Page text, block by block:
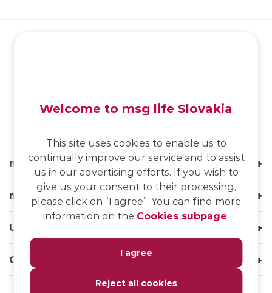
msg life Slovakia
msg life Group
Useful links
Our websites
Welcome to msg life Slovakia
This site uses cookies to enable us to
continually improve our service and to assist
us in our advertising efforts. If you wish to
give us your consent to their processing,
please click on “I agree”. You can find more
information on the Cookies subpage.
I agree
Reject all cookies